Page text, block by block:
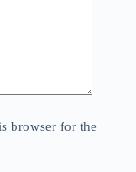
browser for the